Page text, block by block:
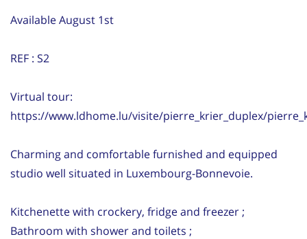
Available August 1st
REF : S2
Virtual tour:
https://www.ldhome.lu/visite/pierre_krier_duplex/
Charming and comfortable furnished and equipped
studio well situated in Luxembourg-Bonnevoie.
Kitchenette with crockery, fridge and freezer ;
Bathroom with shower and toilets ;